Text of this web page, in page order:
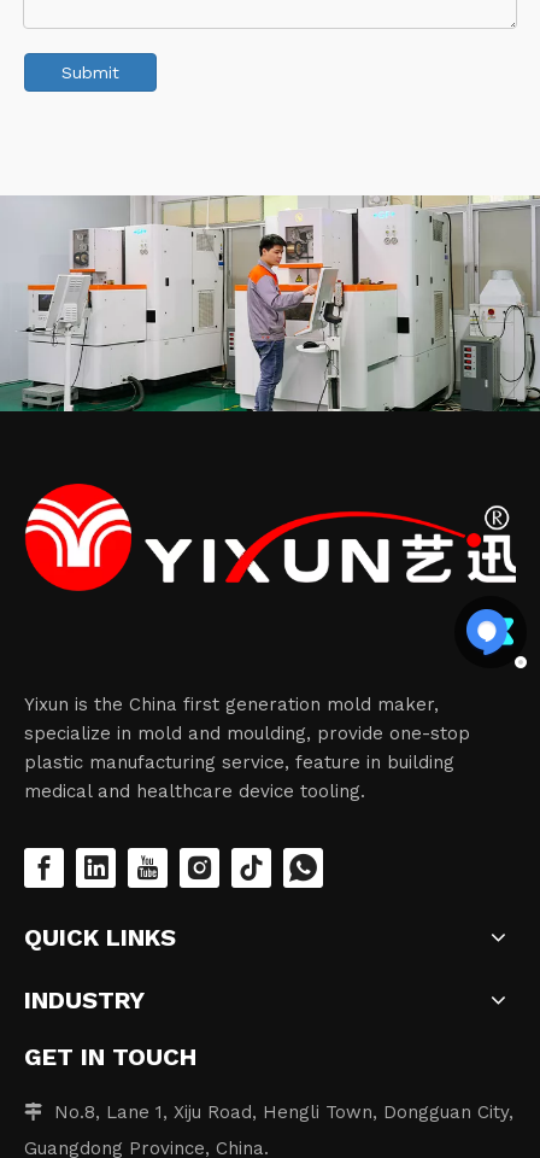
Submit
Yixun is the China first generation mold maker,
specialize in mold and moulding, provide one-stop
plastic manufacturing service, feature in building
medical and healthcare device tooling.
QUICK LINKS
INDUSTRY
GET IN TOUCH
 No.8, Lane 1, Xiju Road, Hengli Town, Dongguan City,
Guangdong Province, China.